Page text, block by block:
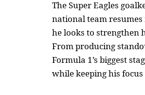
The Super Eagles
national team resumes
he looks to strengthen
From producing
Formula 1’s biggest
while keeping his